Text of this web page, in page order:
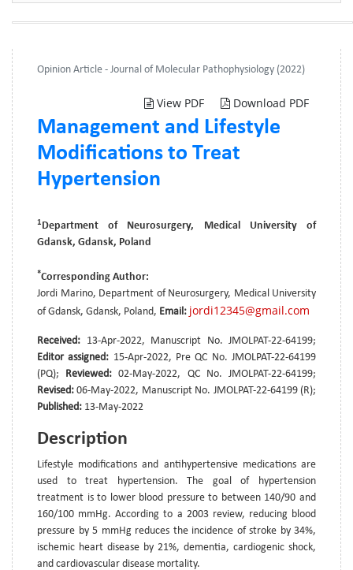
Opinion Article - Journal of Molecular Pathophysiology (2022)
View PDF Download PDF
Management and Lifestyle
Modifications to Treat
Hypertension
1 Department of Neurosurgery, Medical University of
Gdansk, Gdansk, Poland
*Corresponding Author:
Jordi Marino, Department of Neurosurgery, Medical University
of Gdansk, Gdansk, Poland, Email: jordi12345@gmail.com
Received: 13-Apr-2022, Manuscript No. JMOLPAT-22-64199;
Editor assigned: 15-Apr-2022, Pre QC No. JMOLPAT-22-64199
(PQ);
Reviewed:02-May-2022, QC No. JMOLPAT-22-64199;
Revised:06-May-2022, Manuscript No. JMOLPAT-22-64199 (R);
Published: 13-May-2022
Description
Lifestyle modifications and antihypertensive medications are
used to treat hypertension. The goal of hypertension
treatment is to lower blood pressure to between 140/90 and
160/100 mmHg. According to a 2003 review, reducing blood
pressure by 5 mmHg reduces the incidence of stroke by 34%,
ischemic heart disease by 21%, dementia, cardiogenic shock,
and cardiovascular disease mortality.